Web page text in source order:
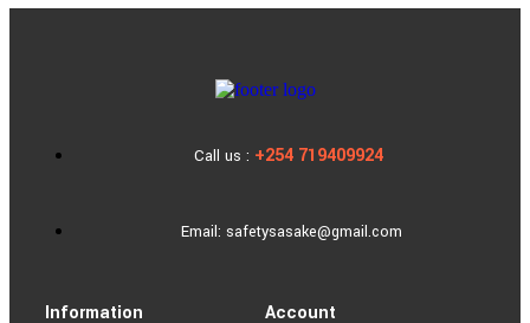
Call us : +254 719409924
Email: safetysasake@gmail.com
Information
Account